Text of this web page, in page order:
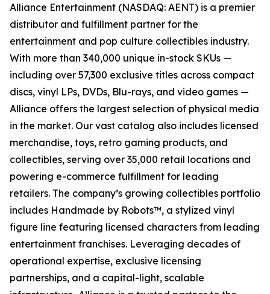
Alliance Entertainment (NASDAQ: AENT) is a premier
distributor and fulfillment partner for the
entertainment and pop culture collectibles industry.
With more than 340,000 unique in-stock SKUs —
including over 57,300 exclusive titles across compact
discs, vinyl LPs, DVDs, Blu-rays, and video games —
Alliance offers the largest selection of physical media
in the market. Our vast catalog also includes licensed
merchandise, toys, retro gaming products, and
collectibles, serving over 35,000 retail locations and
powering e-commerce fulfillment for leading
retailers. The company’s growing collectibles portfolio
includes Handmade by Robots™, a stylized vinyl
figure line featuring licensed characters from leading
entertainment franchises. Leveraging decades of
operational expertise, exclusive licensing
partnerships, and a capital-light, scalable